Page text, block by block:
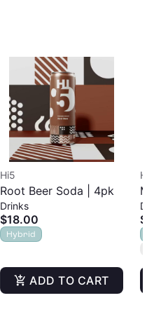
Hi5
Root Beer Soda | 4pk
Drinks
$18.00
Hybrid
ADD TO CART